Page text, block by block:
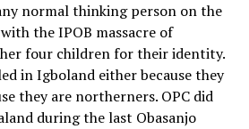
normal thinking person on the
the IPOB massacre of
four children for their identity.
in Igboland either because they
they are northerners. OPC did
during the last Obasanjo